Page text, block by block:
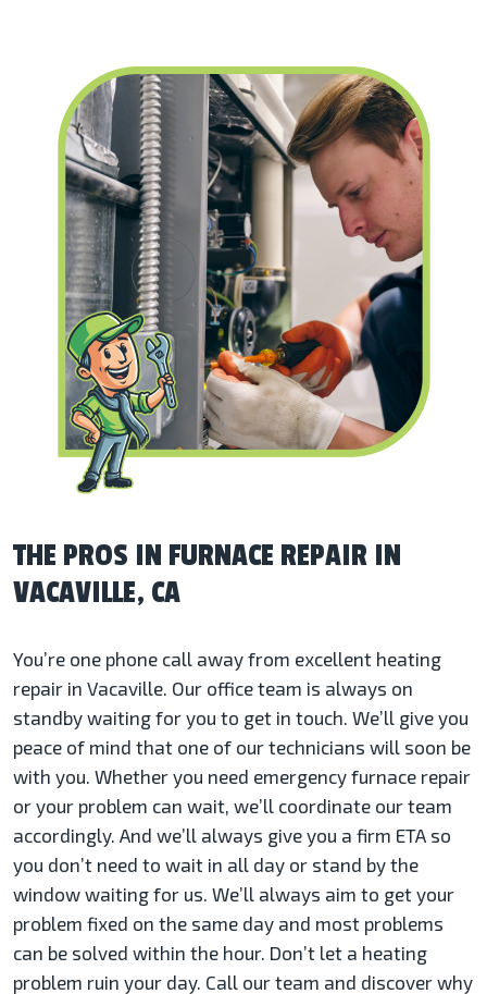
THE PROS IN FURNACE REPAIR IN
VACAVILLE, CA
You’re one phone call away from excellent heating
repair in Vacaville. Our office team is always on
standby waiting for you to get in touch. We’ll give you
peace of mind that one of our technicians will soon be
with you. Whether you need emergency furnace repair
or your problem can wait, we’ll coordinate our team
accordingly. And we’ll always give you a firm ETA so
you don’t need to wait in all day or stand by the
window waiting for us. We’ll always aim to get your
problem fixed on the same day and most problems
can be solved within the hour. Don’t let a heating
problem ruin your day. Call our team and discover why